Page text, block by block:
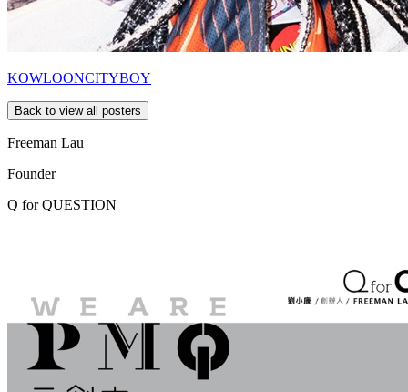
KOWLOONCITYBOY
Back to view all posters
Freeman Lau
Founder
Q forQUESTION